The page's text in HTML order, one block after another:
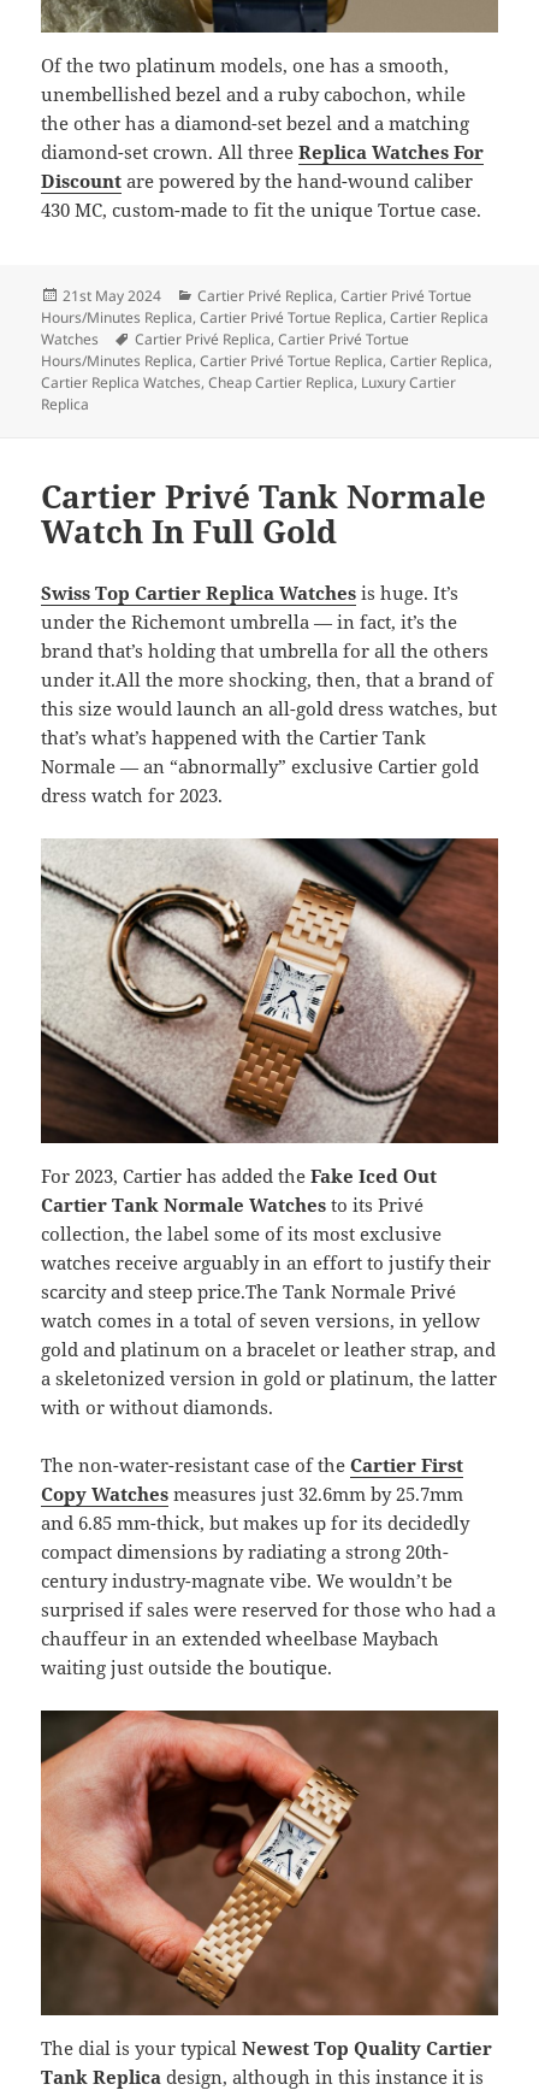
Of the two platinum models, one has a smooth,
unembellished bezel and a ruby cabochon, while
the other has a diamond-set bezel and a matching
diamond-set crown. All threeReplica Watches For
Discount are powered by the hand-wound caliber
430 MC, custom-made to fit the unique Tortue case.
Posted
on
21st May 2024 Categories
Cartier Privé Replica,Cartier Privé Tortue
Hours/Minutes Replica,Cartier Privé Tortue Replica,Cartier Replica
Watches
Tags
Cartier Privé Replica,Cartier Privé Tortue
Hours/Minutes Replica,Cartier Privé Tortue Replica,Cartier Replica,
Cartier Replica Watches,Cheap Cartier Replica, Luxury Cartier
Replica
Cartier Privé Tank Normale
Watch In Full Gold
Swiss Top Cartier Replica Watches is huge. It’s
under the Richemont umbrella — in fact, it’s the
brand that’s holding that umbrella for all the others
under it.All the more shocking, then, that a brand of
this size would launch an all-gold dress watches, but
that’s what’s happened with the Cartier Tank
Normale — an “abnormally” exclusive Cartier gold
dress watch for 2023.
For 2023, Cartier has added theFake Iced Out
Cartier Tank Normale Watchesto its Privé
collection, the label some of its most exclusive
watches receive arguably in an effort to justify their
scarcity and steep price.The Tank Normale Privé
watch comes in a total of seven versions, in yellow
gold and platinum on a bracelet or leather strap, and
a skeletonized version in gold or platinum, the latter
with or without diamonds.
The non-water-resistant case of theCartier First
Copy Watches measures just 32.6mm by 25.7mm
and 6.85 mm-thick, but makes up for its decidedly
compact dimensions by radiating a strong 20th-
century industry-magnate vibe. We wouldn’t be
surprised if sales were reserved for those who had a
chauffeur in an extended wheelbase Maybach
waiting just outside the boutique.
The dial is your typicalNewest Top Quality Cartier
Tank Replicadesign, although in this instance it is